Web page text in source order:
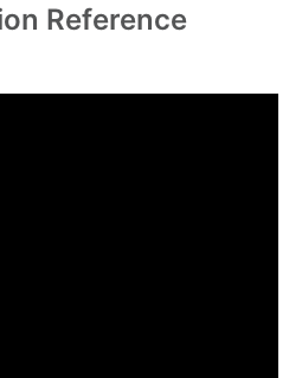
Reference